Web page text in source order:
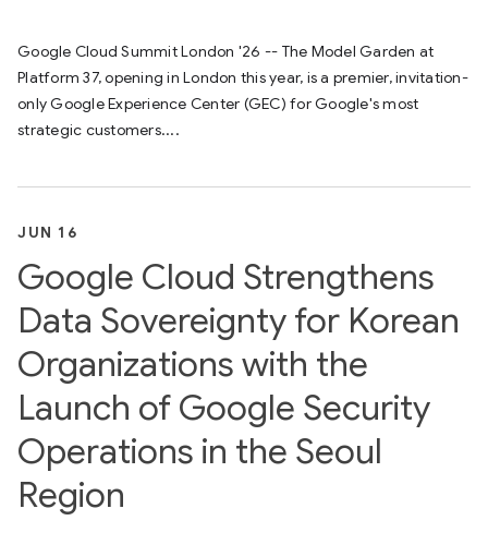
Google Cloud Summit London '26 -- The Model Garden at
Platform 37, opening in London this year, is a premier, invitation-
only Google Experience Center (GEC) for Google's most
strategic customers....
JUN 16
Google Cloud Strengthens
Data Sovereignty for Korean
Organizations with the
Launch of Google Security
Operations in the Seoul
Region